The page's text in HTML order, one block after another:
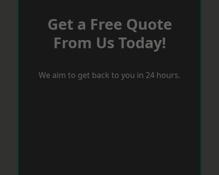
Get a Free Quote
From Us Today!
We aim to get back to you in 24 hours.